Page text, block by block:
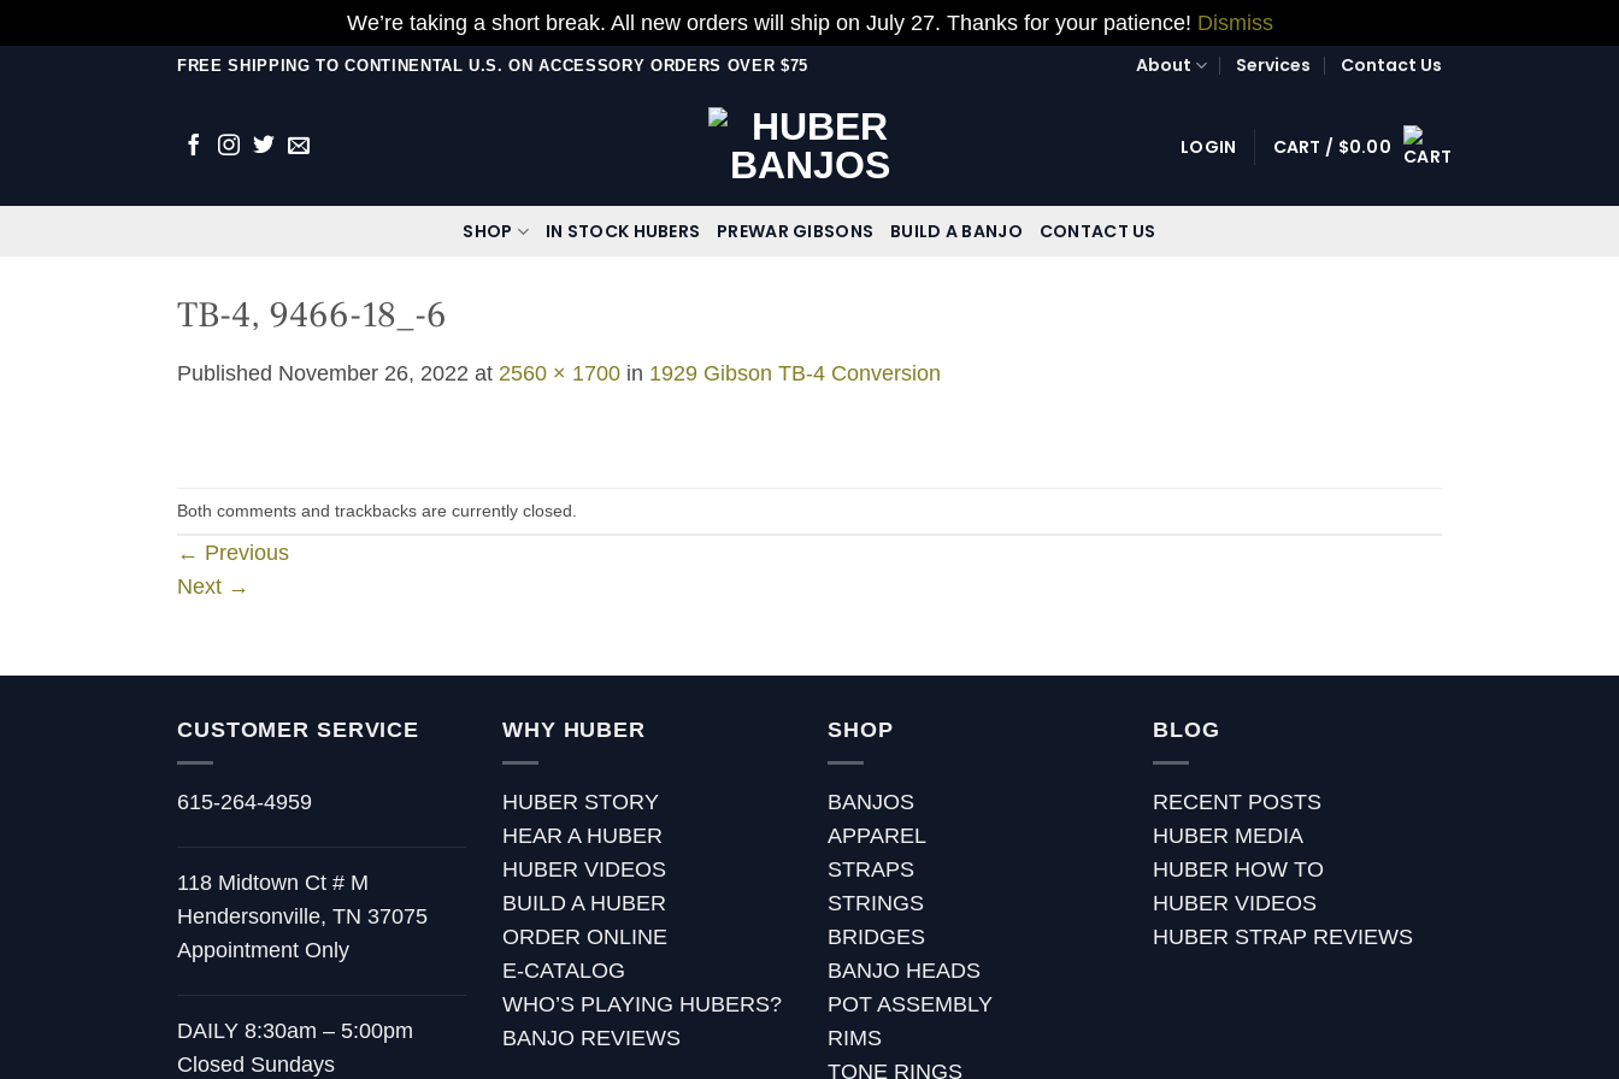
We’re taking a short break. All new orders will ship on July 27. Thanks for your patience! Dismiss
FREE SHIPPING TO CONTINENTAL U.S. ON ACCESSORY ORDERS OVER $75 About Services Contact Us
LOGIN CART / $0.00
SHOP IN STOCK HUBERS PREWAR GIBSONS BUILD A BANJO CONTACT US
TB-4, 9466-18_-6
Published November 26, 2022 at 2560 × 1700 in 1929 Gibson TB-4 Conversion
Both comments and trackbacks are currently closed.
← Previous
Next →
CUSTOMER SERVICE
615-264-4959
118 Midtown Ct # M
Hendersonville, TN 37075
Appointment Only
DAILY 8:30am – 5:00pm
Closed Sundays
WHY HUBER
HUBER STORY
HEAR A HUBER
HUBER VIDEOS
BUILD A HUBER
ORDER ONLINE
E-CATALOG
WHO’S PLAYING HUBERS?
BANJO REVIEWS
SHOP
BANJOS
APPAREL
STRAPS
STRINGS
BRIDGES
BANJO HEADS
POT ASSEMBLY
RIMS
TONE RINGS
BLOG
RECENT POSTS
HUBER MEDIA
HUBER HOW TO
HUBER VIDEOS
HUBER STRAP REVIEWS